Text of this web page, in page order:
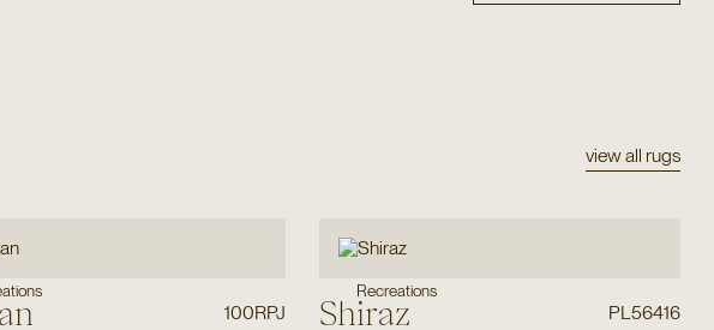
view all rugs
100RPJ
Recreations
Shiraz PL56416